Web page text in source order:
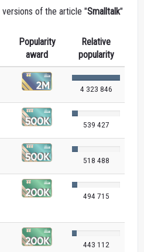
of the article "Smalltalk"
Popularity
award
Relative
popularity
4 323 846
539 427
518 488
494 715
443 112